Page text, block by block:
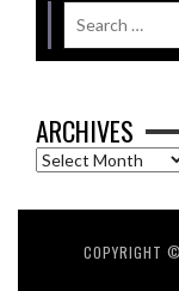
ARCHIVES
Archives
COPYRIGHT